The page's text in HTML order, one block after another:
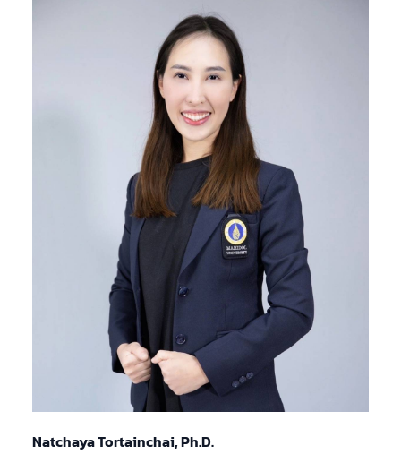
Natchaya Tortainchai, Ph.D.